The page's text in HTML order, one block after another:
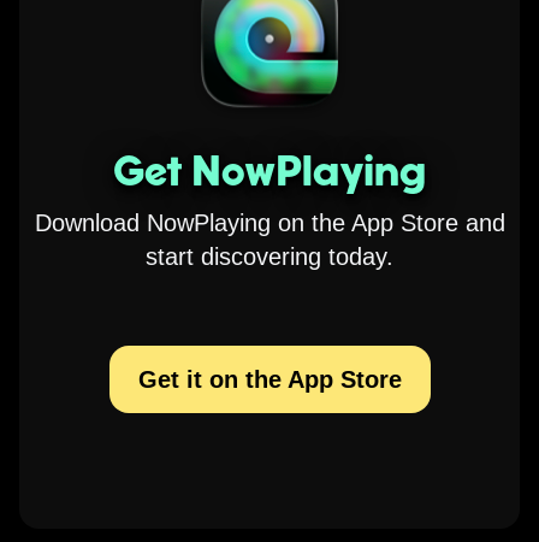
Get NowPlaying
Download NowPlaying on the App Store and
start discovering today.
Get it on the App Store